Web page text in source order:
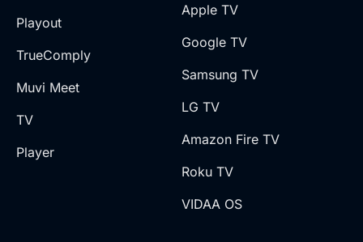
Playout
TrueComply
Muvi Meet
TV
Player
Apple TV
Google TV
Samsung TV
LG TV
Amazon Fire TV
Roku TV
VIDAA OS